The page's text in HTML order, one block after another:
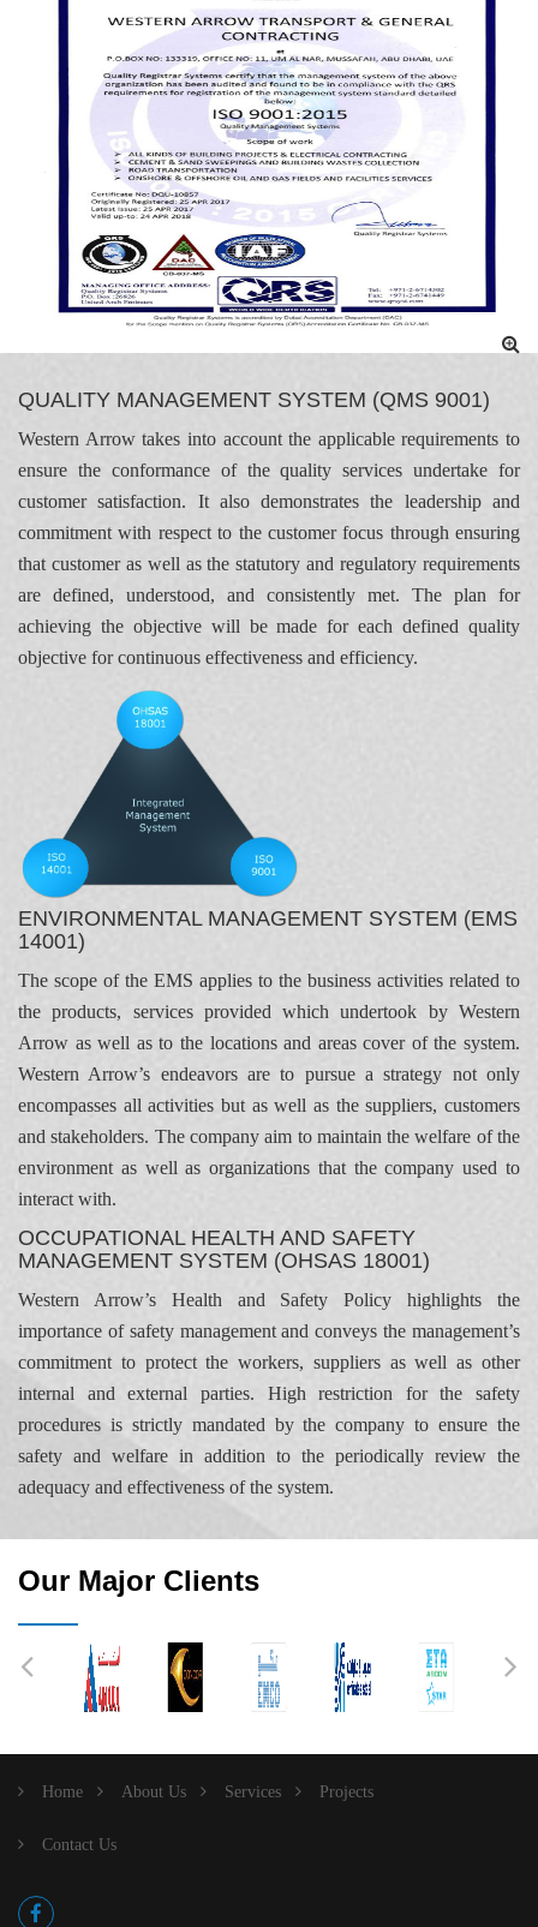
QUALITY MANAGEMENT SYSTEM (QMS 9001)
Western Arrow takes into account the applicable requirements to
ensure the conformance of the quality services undertake for
customer satisfaction. It also demonstrates the leadership and
commitment with respect to the customer focus through ensuring
that customer as well as the statutory and regulatory requirements
are defined, understood, and consistently met. The plan for
achieving the objective will be made for each defined quality
objective for continuous effectiveness and efficiency.
ENVIRONMENTAL MANAGEMENT SYSTEM (EMS
14001)
The scope of the EMS applies to the business activities related to
the products, services provided which undertook by Western
Arrow as well as to the locations and areas cover of the system.
Western Arrow’s endeavors are to pursue a strategy not only
encompasses all activities but as well as the suppliers, customers
and stakeholders. The company aim to maintain the welfare of the
environment as well as organizations that the company used to
interact with.
OCCUPATIONAL HEALTH AND SAFETY
MANAGEMENT SYSTEM (OHSAS 18001)
Western Arrow’s Health and Safety Policy highlights the
importance of safety management and conveys the management’s
commitment to protect the workers, suppliers as well as other
internal and external parties. High restriction for the safety
procedures is strictly mandated by the company to ensure the
safety and welfare in addition to the periodically review the
adequacy and effectiveness of the system.
Our Major Clients
Home About Us Services Projects
Contact Us